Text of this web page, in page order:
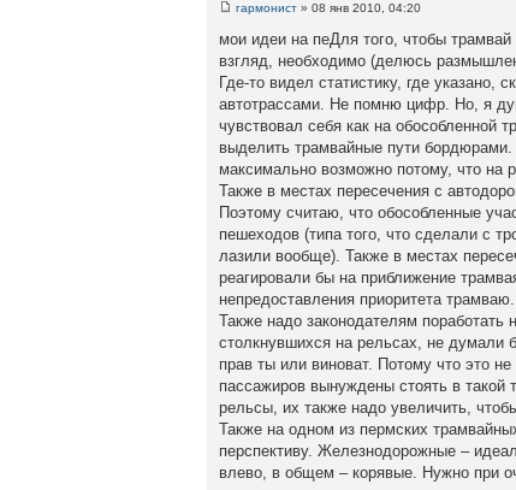
гармонист » 08 янв 2010, 04:20
мои идеи на пеДля того, чтобы
взгляд, необходимо (делюсь
Где-то видел статистику, где
автотрассами. Не помню цифр. Но, я
чувствовал себя как на обособленной
выделить трамвайные пути
максимально возможно потому, что на
Также в местах пересечения с
Поэтому считаю, что обособленные
пешеходов (типа того, что сделали с
лазили вообще). Также в местах
реагировали бы на приближение
непредоставления приоритета трамваю.
Также надо законодателям
столкнувшихся на рельсах, не думали
прав ты или виноват. Потому что это
пассажиров вынуждены стоять в
рельсы, их также надо увеличить,
Также на одном из пермских
перспективу. Железнодорожные –
влево, в общем – корявые. Нужно при